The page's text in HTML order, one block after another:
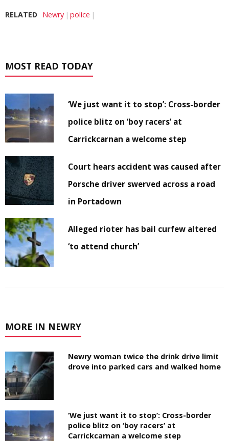
RELATED Newry police
MOST READ TODAY
‘We just want it to stop’: Cross-border
police blitz on ‘boy racers’ at
Carrickcarnan a welcome step
Court hears accident was caused after
Porsche driver swerved across a road
in Portadown
Alleged rioter has bail curfew altered
‘to attend church’
MORE IN NEWRY
Newry woman twice the drink drive limit
drove into parked cars and walked home
‘We just want it to stop’: Cross-border
police blitz on ‘boy racers’ at
Carrickcarnan a welcome step